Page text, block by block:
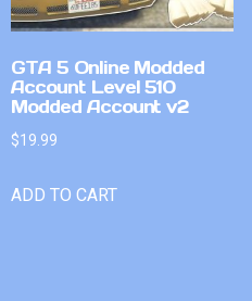
GTA 5 Online Modded
Account Level 510
Modded Account v2
$19.99
ADD TO CART